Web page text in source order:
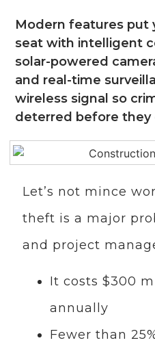
Modern features put
seat with intelligent
solar-powered
and real-time
wireless signal so
deterred before they
Let’s not mince
theft is a major
and project
It costs $300
annually
Fewer than